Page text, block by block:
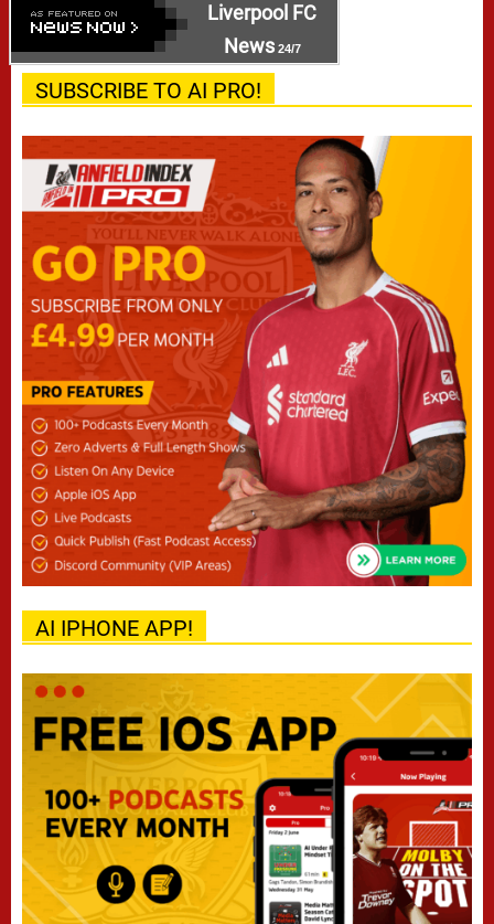
Liverpool FC
News24/7
SUBSCRIBE TO AI PRO!
AI IPHONE APP!